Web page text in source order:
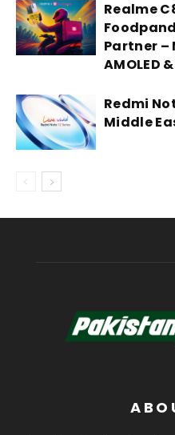
Realme
Partner –
AMOLED
Redmi
Middle